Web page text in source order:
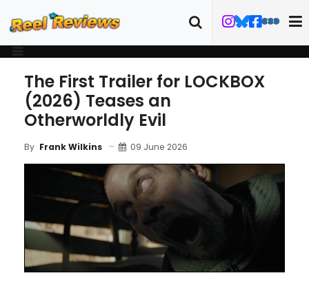
The First Trailer for LOCKBOX
(2026) Teases an
Otherworldly Evil
By Frank Wilkins 09 June 2026